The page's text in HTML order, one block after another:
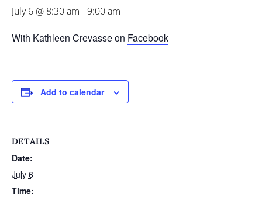
July 6 @ 8:30 am -9:00 am
With Kathleen Crevasse on Facebook
Add to calendar
DETAILS
Date:
July 6
Time: